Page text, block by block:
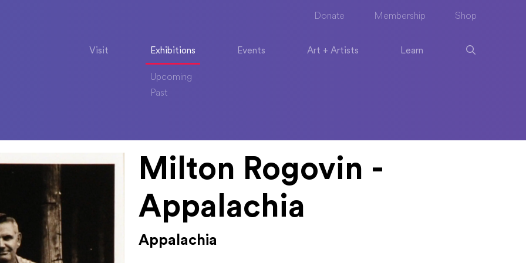
Donate Membership Shop
Visit Exhibitions
Upcoming
Past
Events Art + Artists Learn
Milton Rogovin -
Appalachia
Appalachia